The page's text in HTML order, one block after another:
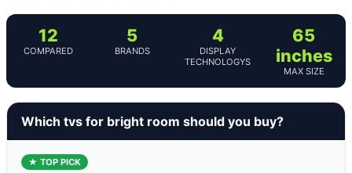
12
COMPARED
5
BRANDS
4
DISPLAY
TECHNOLOGYS
65
inches
MAX SIZE
Which tvs for bright room should you buy?
★ TOP PICK